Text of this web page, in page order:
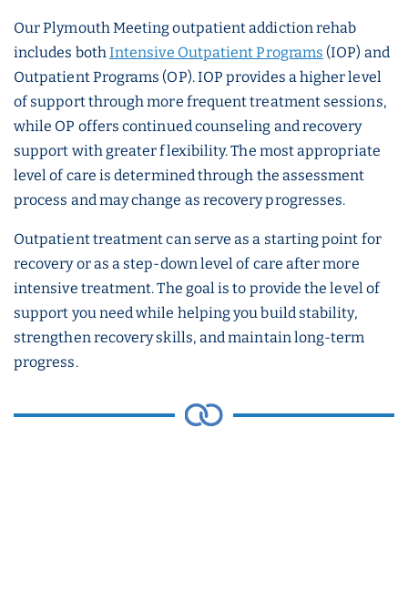
Our Plymouth Meeting outpatient addiction rehab
includes bothIntensive Outpatient Programs (IOP) and
Outpatient Programs (OP). IOP provides a higher level
of support through more frequent treatment sessions,
while OP offers continued counseling and recovery
support with greater flexibility. The most appropriate
level of care is determined through the assessment
process and may change as recovery progresses.
Outpatient treatment can serve as a starting point for
recovery or as a step-down level of care after more
intensive treatment. The goal is to provide the level of
support you need while helping you build stability,
strengthen recovery skills, and maintain long-term
progress.